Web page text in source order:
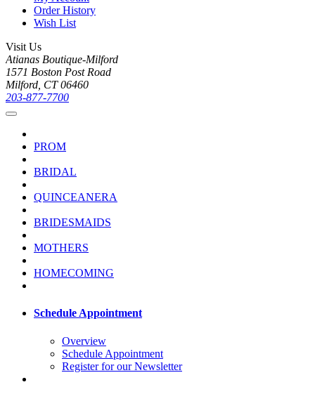
Order History
Wish List
Visit Us
Atianas Boutique-Milford
1571 Boston Post Road
Milford, CT 06460
203-877-7700
PROM
BRIDAL
QUINCEANERA
BRIDESMAIDS
MOTHERS
HOMECOMING
Schedule Appointment
Overview
Schedule Appointment
Register for our Newsletter